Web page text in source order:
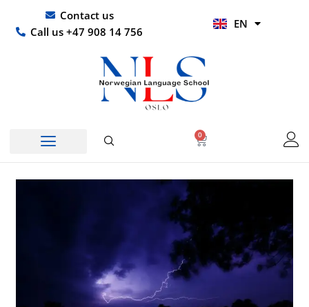
content
Contact us
Call us +47 908 14 756
EN
HI
0
Basket